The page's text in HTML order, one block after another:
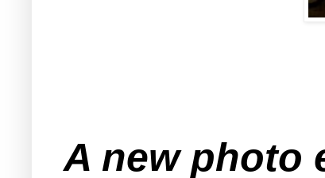
A new photo